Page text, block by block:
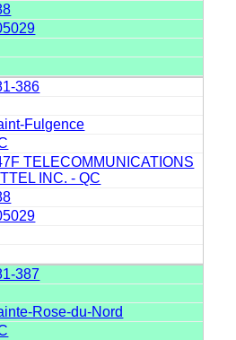
386
Fulgence
TELECOMMUNICATIONS
INC. - QC
387
Rose-du-Nord